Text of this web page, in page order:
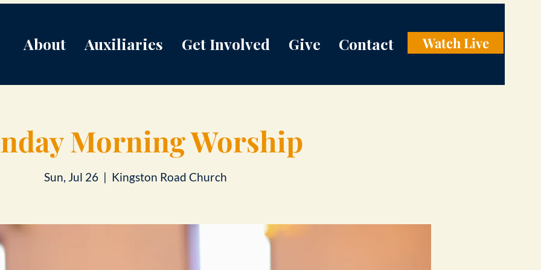
About Auxiliaries Get Involved Give Contact Watch Live
Morning Worship
Sun, Jul 26
  |
Kingston Road Church